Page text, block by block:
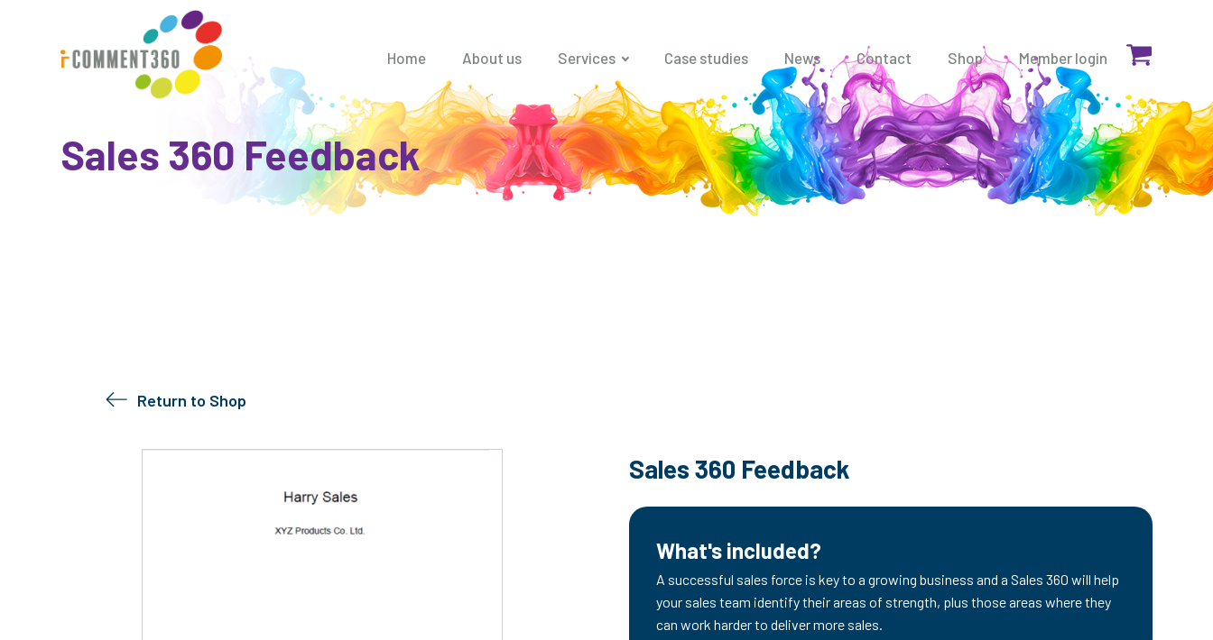
Home About us Services Case studies News Contact Shop Member login
Sales 360 Feedback
Return to Shop
Sales 360 Feedback
What's included?
A successful sales force is key to a growing business and a Sales 360 will help
your sales team identify their areas of strength, plus those areas where they
can work harder to deliver more sales.